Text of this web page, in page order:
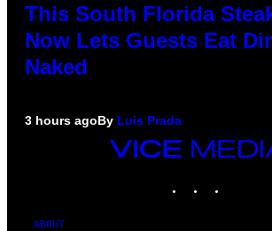
This South Florida
Now Lets Guests Eat
Naked
3 hours agoBy Luis Prada
VICE
MEDIA
ABOUT